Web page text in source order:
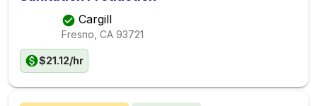
Cargill
Fresno, CA 93721
$21.12/hr